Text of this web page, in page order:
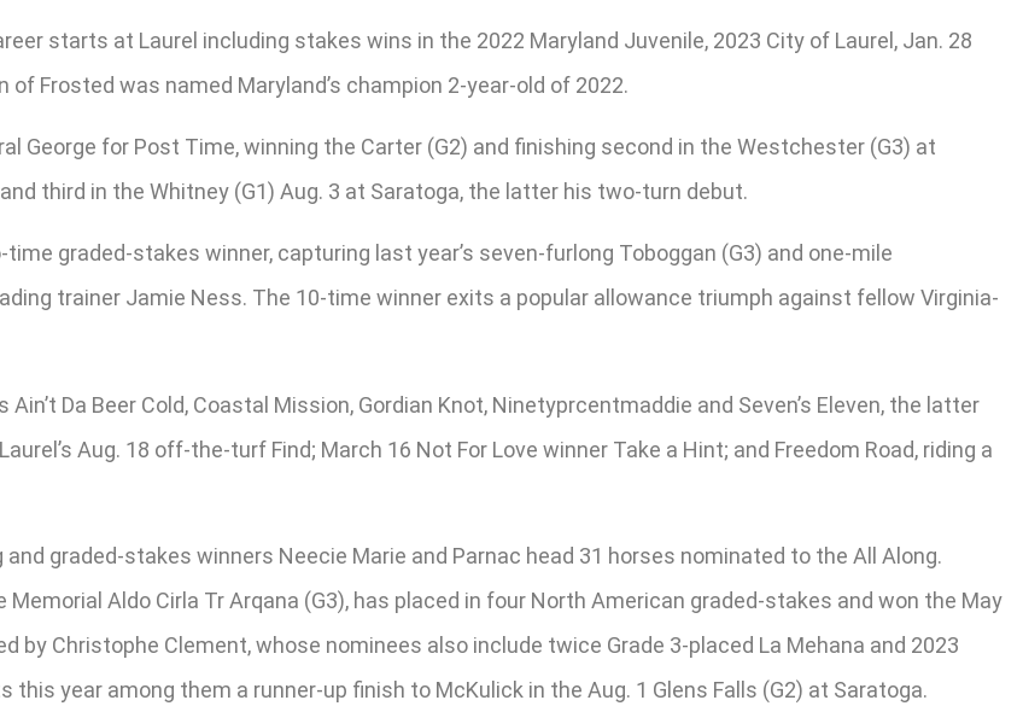
starts at Laurel including stakes wins in the 2022 Maryland Juvenile, 2023 City of Laurel, Jan. 28
of Frosted was named Maryland’s champion 2-year-old of 2022.
George for Post Time, winning the Carter (G2) and finishing second in the Westchester (G3) at
third in the Whitney (G1) Aug. 3 at Saratoga, the latter his two-turn debut.
graded-stakes winner, capturing last year’s seven-furlong Toboggan (G3) and one-mile
trainer Jamie Ness. The 10-time winner exits a popular allowance triumph against fellow Virginia-
Da Beer Cold, Coastal Mission, Gordian Knot, Ninetyprcentmaddie and Seven’s Eleven, the latter
Aug. 18 off-the-turf Find; March 16 Not For Love winner Take a Hint; and Freedom Road, riding a
graded-stakes winners Neecie Marie and Parnac head 31 horses nominated to the All Along.
Aldo Cirla Tr Arqana (G3), has placed in four North American graded-stakes and won the May
by Christophe Clement, whose nominees also include twice Grade 3-placed La Mehana and 2023
year among them a runner-up finish to McKulick in the Aug. 1 Glens Falls (G2) at Saratoga.